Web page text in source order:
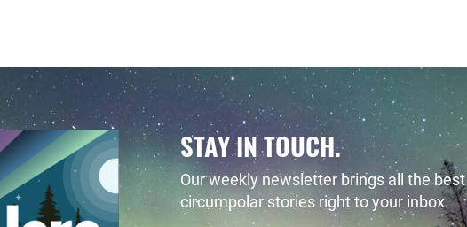
STAY IN TOUCH.
Our weekly newsletter brings all the best
circumpolar stories right to your inbox.